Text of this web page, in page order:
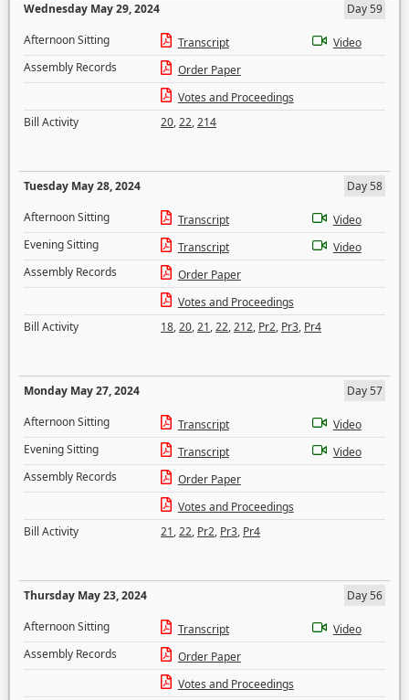
Wednesday May 29, 2024
Day 59
Afternoon Sitting
Transcript
Video
Assembly Records
Order Paper
Votes and Proceedings
Bill Activity
20,22,214
Tuesday May 28, 2024
Day 58
Afternoon Sitting
Transcript
Video
Evening Sitting
Transcript
Video
Assembly Records
Order Paper
Votes and Proceedings
Bill Activity
18,20,21,22,212, Pr2, Pr3, Pr4
Monday May 27, 2024
Day 57
Afternoon Sitting
Transcript
Video
Evening Sitting
Transcript
Video
Assembly Records
Order Paper
Votes and Proceedings
Bill Activity
21,22, Pr2, Pr3, Pr4
Thursday May 23, 2024
Day 56
Afternoon Sitting
Transcript
Video
Assembly Records
Order Paper
Votes and Proceedings